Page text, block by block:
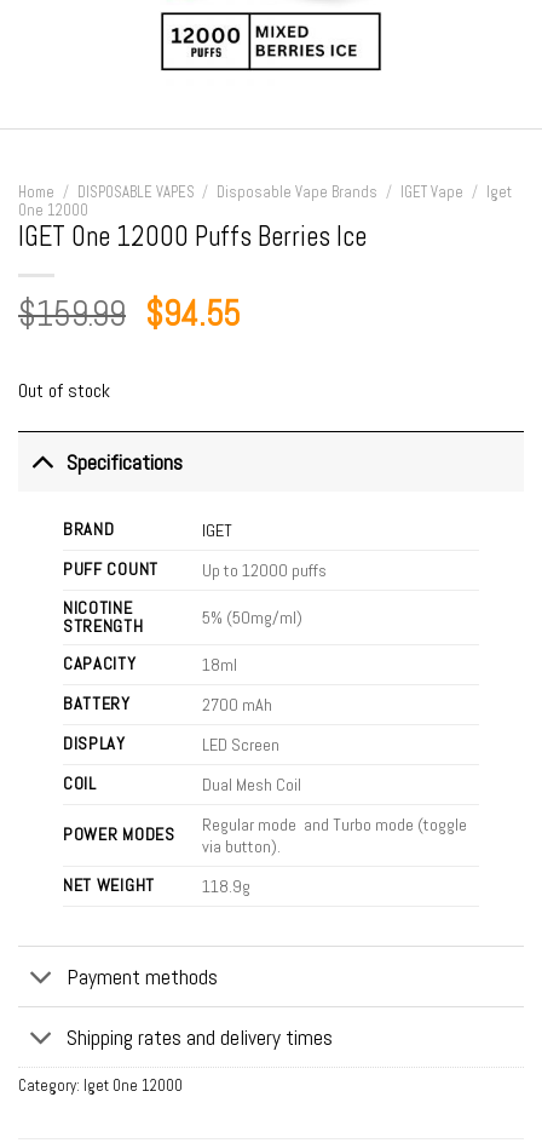
Home / DISPOSABLE VAPES / Disposable Vape Brands / IGET Vape / Iget
One 12000
IGET One 12000 Puffs Berries Ice
$159.99 Original
$94.55Current
Out of stock
Specifications
BRAND
IGET
PUFF COUNT
Up to 12000 puffs
NICOTINE
STRENGTH
5% (50mg/ml)
CAPACITY
18ml
BATTERY
2700 mAh
DISPLAY
LED Screen
COIL
Dual Mesh Coil
POWER MODES
Regular mode and Turbo mode (toggle
via button).
NET WEIGHT
118.9g
Payment methods
Shipping rates and delivery times
Category: Iget One 12000